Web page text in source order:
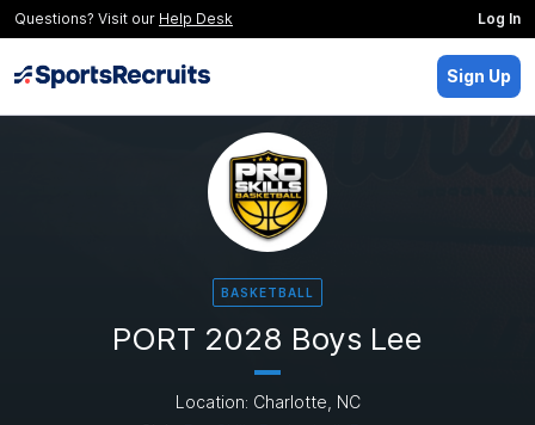
Questions? Visit our Help Desk Log In
Sign Up
BASKETBALL
PORT 2028 Boys Lee
Location: Charlotte, NC